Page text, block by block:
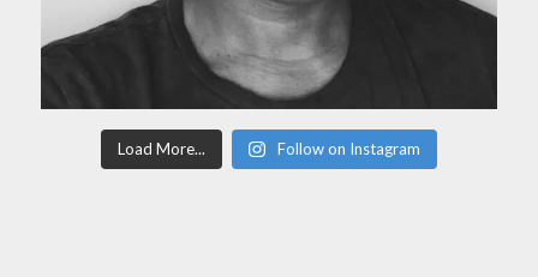
Load More... Follow on Instagram